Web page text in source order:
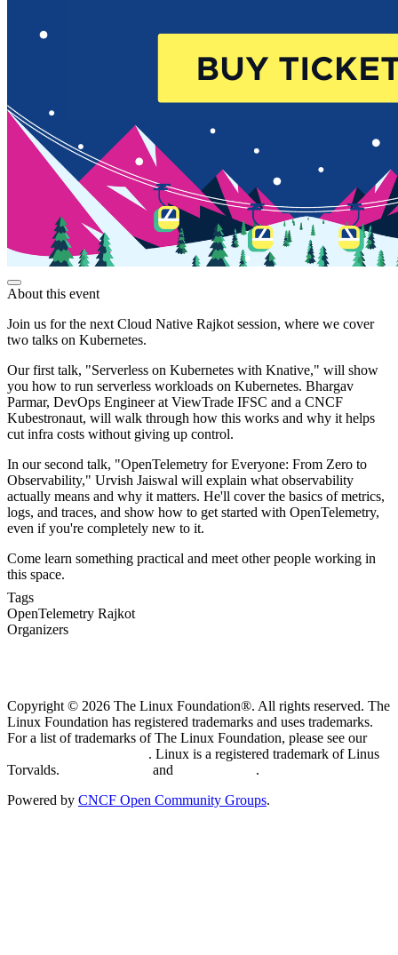
About this event
Join us for the next Cloud Native Rajkot session, where we cover
two talks on Kubernetes.
Our first talk, "Serverless on Kubernetes with Knative," will show
you how to run serverless workloads on Kubernetes. Bhargav
Parmar, DevOps Engineer at ViewTrade IFSC and a CNCF
Kubestronaut, will walk through how this works and why it helps
cut infra costs without giving up control.
In our second talk, "OpenTelemetry for Everyone: From Zero to
Observability," Urvish Jaiswal will explain what observability
actually means and why it matters. He'll cover the basics of metrics,
logs, and traces, and show how to get started with OpenTelemetry,
even if you're completely new to it.
Come learn something practical and meet other people working in
this space.
Tags
OpenTelemetry Rajkot
Organizers
Copyright © 2026 The Linux Foundation®. All rights reserved. The
Linux Foundation has registered trademarks and uses trademarks.
For a list of trademarks of The Linux Foundation, please see our
. Linux is a registered trademark of Linus
Torvalds.
and
.
Powered by CNCF Open Community Groups.